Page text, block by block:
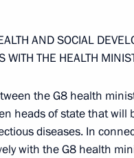
Opening of the First
AND SOCIAL
WITH THE HEALTH
the G8 health
heads of state that
diseases. In
with the G8 health